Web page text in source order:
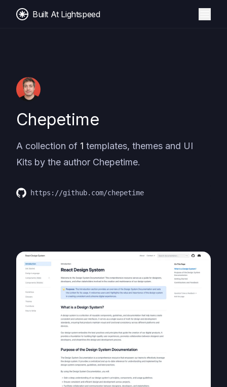
Built At Lightspeed
Chepetime
A collection of 1 templates, themes and UI
Kits by the author Chepetime.
https://github.com/chepetime